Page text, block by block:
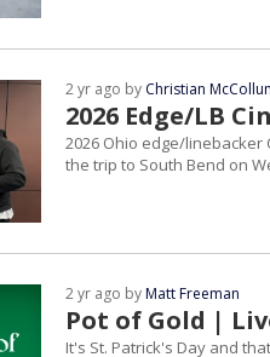
2026 Edge/LB
2 yr ago by Christian
2026 Ohio edge/linebacker
the trip to South Bend on
Pot of Gold |
2 yr ago byMatt Freeman
It's St. Patrick's Day and